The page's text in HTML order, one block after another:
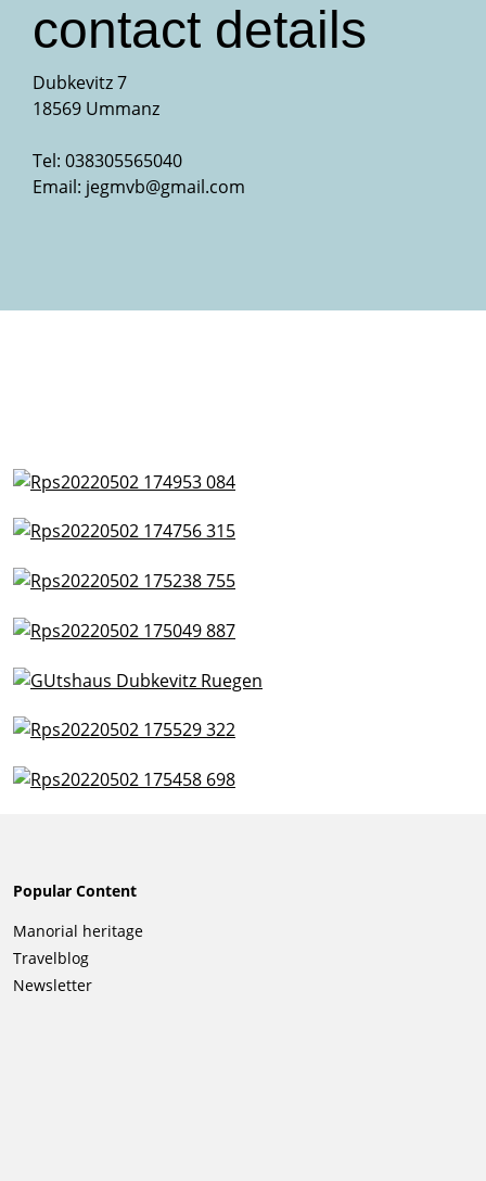
contact details
Dubkevitz 7
18569 Ummanz
Tel: 038305565040
Email: jegmvb@gmail.com
Popular Content
Skip
navigation
Manorial heritage
Travelblog
Newsletter